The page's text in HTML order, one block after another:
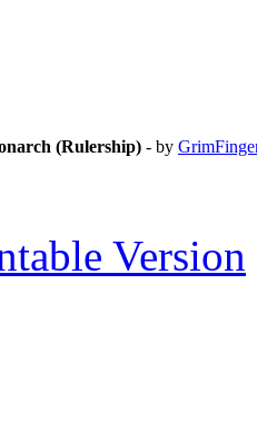
(Rulership) - by
Version